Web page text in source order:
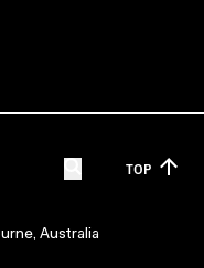
TOP
Australia